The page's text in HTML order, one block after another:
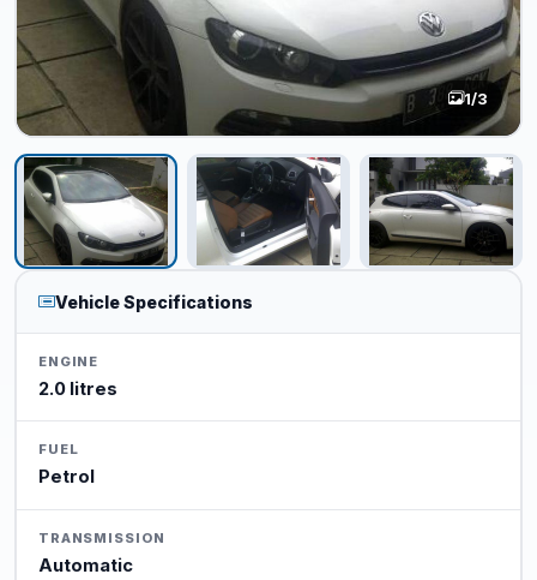
1/3
Vehicle Specifications
ENGINE
2.0 litres
FUEL
Petrol
TRANSMISSION
Automatic